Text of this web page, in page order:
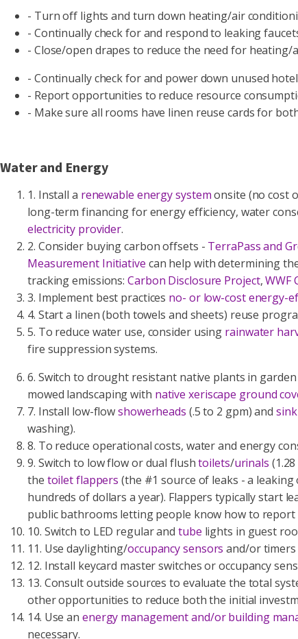
- Turn off lights and turn down heating/air
- Continually check for and respond to leaking
- Close/open drapes to reduce the need for
- Continually check for and power down unused
- Report opportunities to reduce resource
- Make sure all rooms have linen reuse cards for
Water and Energy
1. Install a renewable energy systemonsite (no cost
long-term financing for energy efficiency, water
electricity provider.
2. Consider buying carbon offsets - TerraPass and
Measurement Initiative can help with determining
tracking emissions: Carbon Disclosure Project,WWF
3. Implement best practices no- or low-cost energy-
4. Start a linen (both towels and sheets) reuse
5. To reduce water use, consider using rainwater
fire suppression systems.
6. Switch to drought resistant native plants in
mowed landscaping with native xeriscape ground
7. Install low-flowshowerheads (.5 to 2 gpm) and
washing).
8. To reduce operational costs, water and energy
9. Switch to low flow or dual flushtoilets/urinals
the toilet flappers (the #1 source of leaks - a
hundreds of dollars a year). Flappers typically start
public bathrooms letting people know how to report
10. Switch to LED regular and tube lights in guest
11. Use daylighting/occupancy sensors and/or timers
12. Install keycard master switches or occupancy
13. Consult outside sources to evaluate the total
other opportunities to reduce both the initial
14. Use an energy management and/or building
necessary.